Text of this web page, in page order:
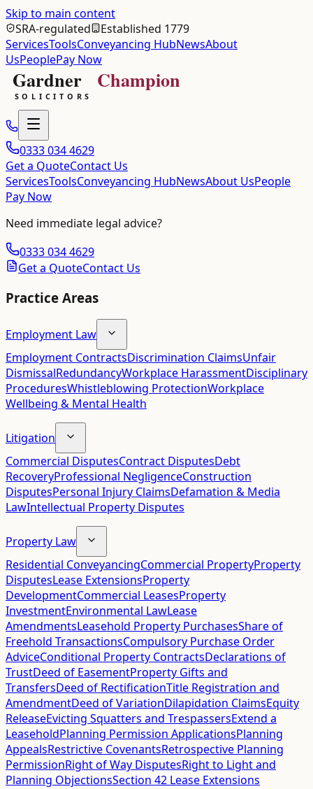
Skip to main content
SRA-regulated
Established 1779
ServicesToolsConveyancing HubNewsAbout
UsPeoplePay Now
0333 034 4629
Get a QuoteContact Us
ServicesToolsConveyancing HubNewsAbout UsPeople
Pay Now
Need immediate legal advice?
0333 034 4629
Get a QuoteContact Us
Practice Areas
Employment Law
Employment ContractsDiscrimination ClaimsUnfair
DismissalRedundancyWorkplace HarassmentDisciplinary
ProceduresWhistleblowing ProtectionWorkplace
Wellbeing & Mental Health
Litigation
Commercial DisputesContract DisputesDebt
RecoveryProfessional NegligenceConstruction
DisputesPersonal Injury ClaimsDefamation & Media
LawIntellectual Property Disputes
Property Law
Residential ConveyancingCommercial PropertyProperty
DisputesLease ExtensionsProperty
DevelopmentCommercial LeasesProperty
InvestmentEnvironmental LawLease
AmendmentsLeasehold Property PurchasesShare of
Freehold TransactionsCompulsory Purchase Order
AdviceConditional Property ContractsDeclarations of
TrustDeed of EasementProperty Gifts and
TransfersDeed of RectificationTitle Registration and
AmendmentDeed of VariationDilapidation ClaimsEquity
ReleaseEvicting Squatters and TrespassersExtend a
LeaseholdPlanning Permission ApplicationsPlanning
AppealsRestrictive CovenantsRetrospective Planning
PermissionRight of Way DisputesRight to Light and
Planning ObjectionsSection 42 Lease Extensions